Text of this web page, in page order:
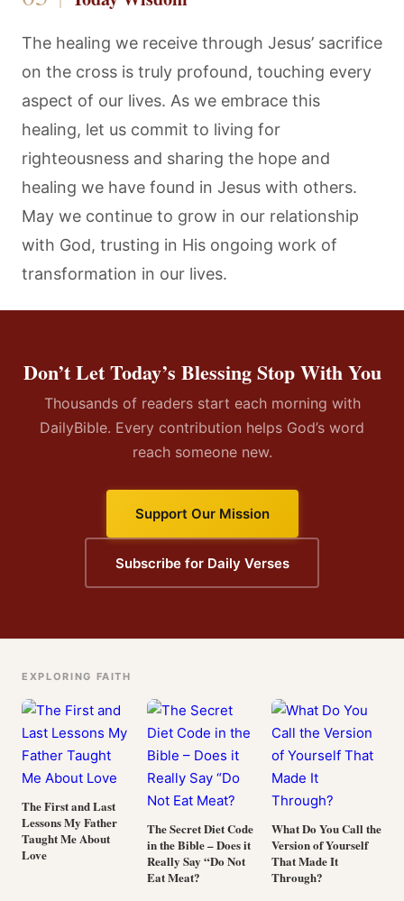
The healing we receive through Jesus’ sacrifice
on the cross is truly profound, touching every
aspect of our lives. As we embrace this
healing, let us commit to living for
righteousness and sharing the hope and
healing we have found in Jesus with others.
May we continue to grow in our relationship
with God, trusting in His ongoing work of
transformation in our lives.
Don’t Let Today’s Blessing Stop With You
Thousands of readers start each morning with
DailyBible. Every contribution helps God’s word
reach someone new.
Support Our Mission
Subscribe for Daily Verses
EXPLORING FAITH
The First and Last
Lessons My Father
Taught Me About
Love
The Secret Diet Code
in the Bible – Does it
Really Say “Do Not
Eat Meat?
What Do You Call the
Version of Yourself
That Made It
Through?